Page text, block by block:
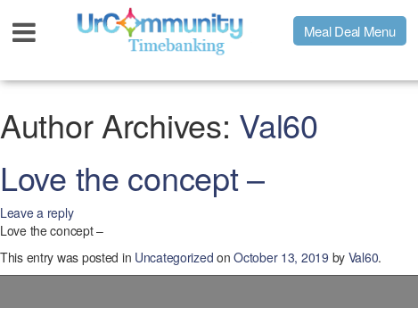
$3 Meal Deal Offer
Menu Order Form
Meal Deal Menu
Author Archives: Val60
Love the concept –
Leave a reply
Love the concept –
This entry was posted in Uncategorized onOctober 13, 2019 by Val60.